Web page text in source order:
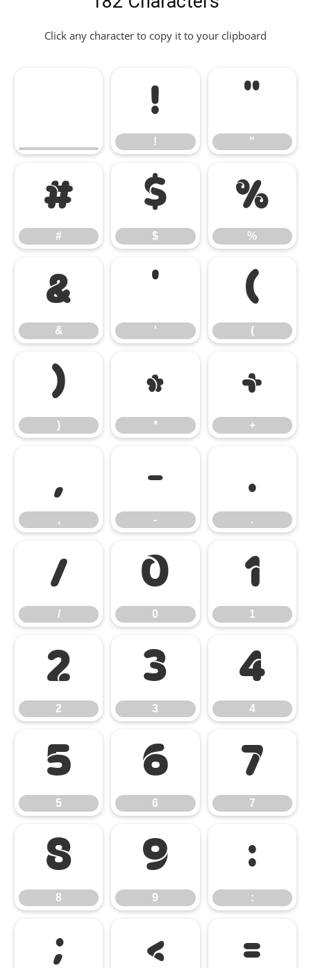
Click any character to copy it to your clipboard
!
!
"
"
#
#
$
$
%
%
&
&
'
'
(
(
)
)
*
*
+
+
,
,
-
-
.
.
/
/
0
0
1
1
2
2
3
3
4
4
5
5
6
6
7
7
8
8
9
9
:
:
; < =